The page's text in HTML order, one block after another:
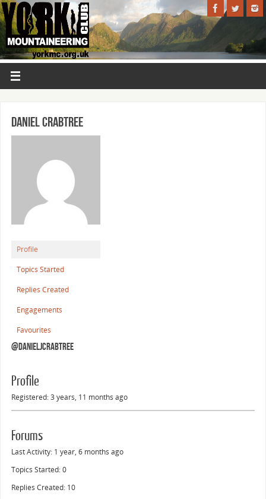
Daniel Crabtree
Profile
Topics Started
Replies Created
Engagements
Favourites
@danieljcrabtree
Profile
Registered: 3 years, 11 months ago
Forums
Last Activity: 1 year, 6 months ago
Topics Started: 0
Replies Created: 10